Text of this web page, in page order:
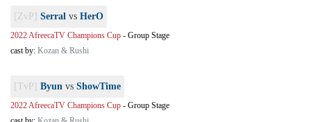
[ZvP] Serral vs HerO
2022 AfreecaTV Champions Cup - Group Stage
cast by: Kozan & Rushi
[TvP] Byun vs ShowTime
2022 AfreecaTV Champions Cup - Group Stage